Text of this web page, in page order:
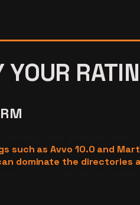
such as Avvo 10.0 and
dominate the